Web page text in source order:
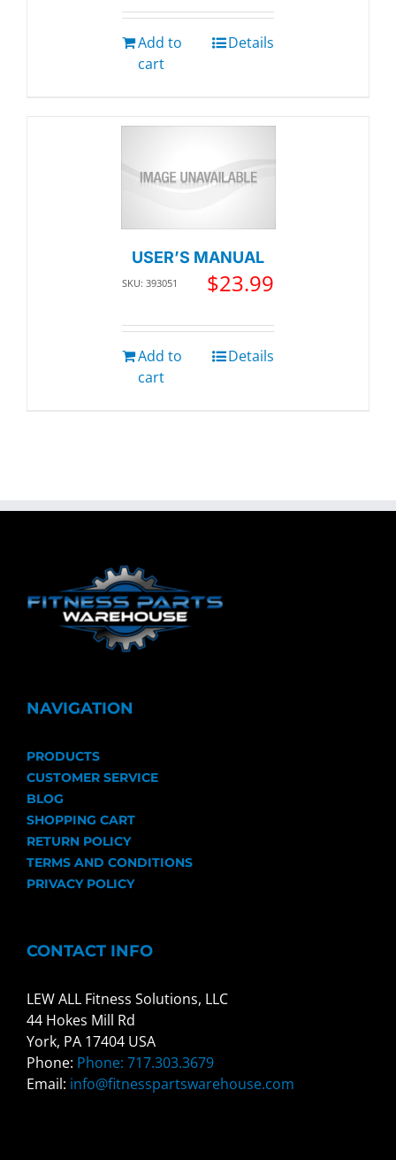
Add to
cart
Details
USER’S MANUAL
SKU: 393051 $23.99
Add to
cart
Details
NAVIGATION
PRODUCTS
CUSTOMER SERVICE
BLOG
SHOPPING CART
RETURN POLICY
TERMS AND CONDITIONS
PRIVACY POLICY
CONTACT INFO
LEW ALL Fitness Solutions, LLC
44 Hokes Mill Rd
York, PA 17404 USA
Phone: Phone: 717.303.3679
Email: info@fitnesspartswarehouse.com